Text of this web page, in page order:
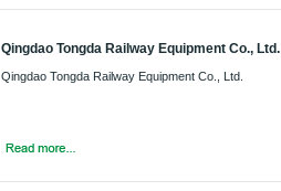
Qingdao Tongda Railway Equipment Co., Ltd.
Qingdao Tongda Railway Equipment Co., Ltd.